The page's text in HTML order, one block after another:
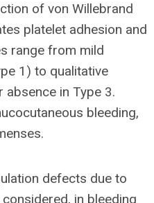
of von Willebrand
platelet adhesion and
range from mild
1) to qualitative
absence in Type 3.
bleeding,
defects due to
in bleeding